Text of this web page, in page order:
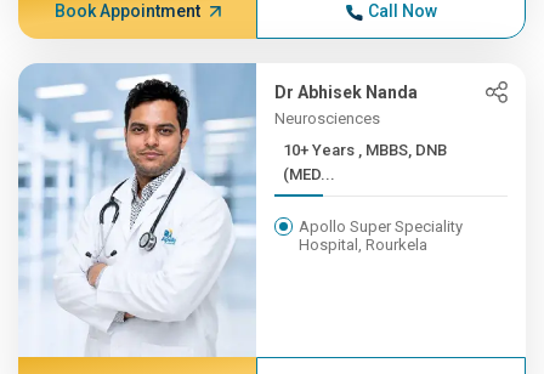
Book Appointment Call Now
Dr Abhisek Nanda
Neurosciences
10+ Years , MBBS, DNB
(MED...
Apollo Super Speciality
Hospital, Rourkela